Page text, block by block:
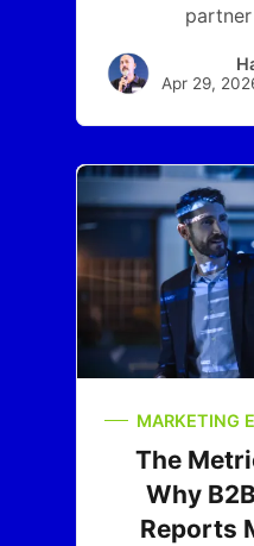
Apr 29,
MARKETING
The
Why
Reports